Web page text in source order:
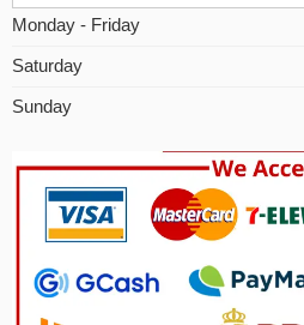
Monday - Friday
Saturday
Sunday